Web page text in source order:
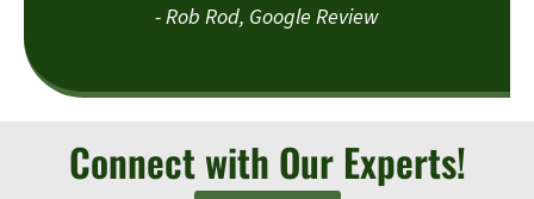
- Rob Rod, Google Review
Connect with Our Experts!